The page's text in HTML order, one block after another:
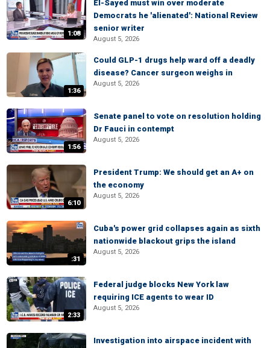
1:08
El-Sayed must win over moderate
Democrats he 'alienated': National Review
senior writer
August 5, 2026
1:36
Could GLP-1 drugs help ward off a deadly
disease? Cancer surgeon weighs in
August 5, 2026
1:56
Senate panel to vote on resolution holding
Dr Fauci in contempt
August 5, 2026
6:10
President Trump: We should get an A+ on
the economy
August 5, 2026
:31
Cuba's power grid collapses again as sixth
nationwide blackout grips the island
August 5, 2026
2:33
Federal judge blocks New York law
requiring ICE agents to wear ID
August 5, 2026
Investigation into airspace incident with